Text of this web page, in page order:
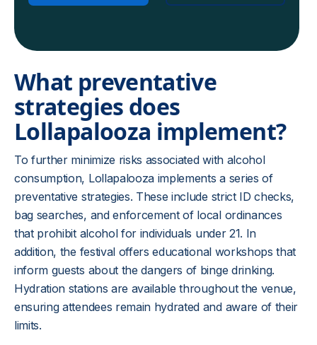
What preventative
strategies does
Lollapalooza implement?
To further minimize risks associated with alcohol
consumption, Lollapalooza implements a series of
preventative strategies. These include strict ID checks,
bag searches, and enforcement of local ordinances
that prohibit alcohol for individuals under 21. In
addition, the festival offers educational workshops that
inform guests about the dangers of binge drinking.
Hydration stations are available throughout the venue,
ensuring attendees remain hydrated and aware of their
limits.